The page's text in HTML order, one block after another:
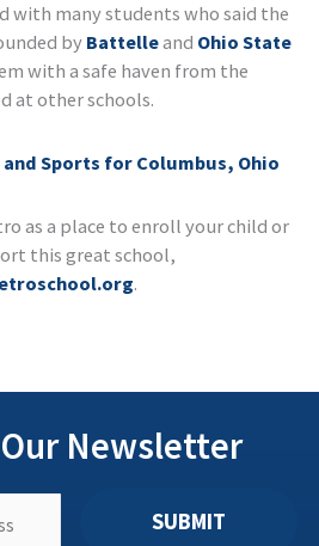
with many students who said the
byBattelleand Ohio State
with a safe haven from the
at other schools.
and Sports for Columbus, Ohio
as a place to enroll your child or
this great school,
.
Newsletter
SUBMIT